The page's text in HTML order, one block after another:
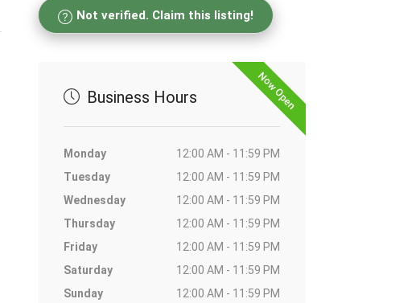
Not verified. Claim this listing!
Now Open
Business Hours
Monday
12:00 AM - 11:59 PM
Tuesday
12:00 AM - 11:59 PM
Wednesday
12:00 AM - 11:59 PM
Thursday
12:00 AM - 11:59 PM
Friday
12:00 AM - 11:59 PM
Saturday
12:00 AM - 11:59 PM
Sunday
12:00 AM - 11:59 PM